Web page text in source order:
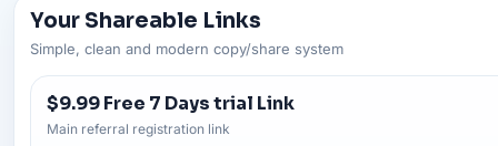
Your Shareable Links
Simple, clean and modern copy/share system
$9.99 Free 7 Days trial Link
Main referral registration link